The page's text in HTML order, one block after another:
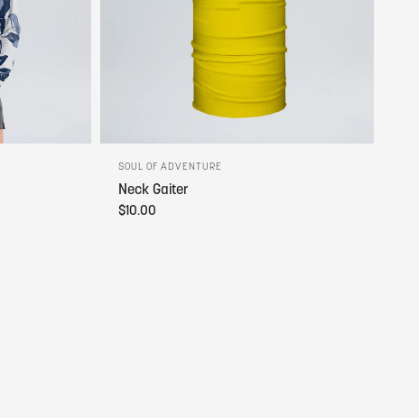
SOUL OF ADVENTURE
Neck Gaiter
$10.00